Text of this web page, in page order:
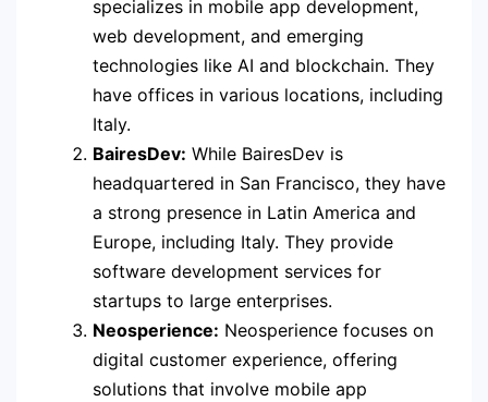
specializes in mobile app development,
web development, and emerging
technologies like AI and blockchain. They
have offices in various locations, including
Italy.
BairesDev: While BairesDev is
headquartered in San Francisco, they have
a strong presence in Latin America and
Europe, including Italy. They provide
software development services for
startups to large enterprises.
Neosperience: Neosperience focuses on
digital customer experience, offering
solutions that involve mobile app